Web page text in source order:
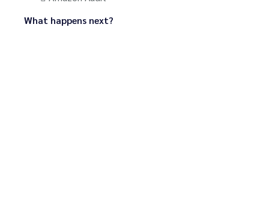
What happens next?